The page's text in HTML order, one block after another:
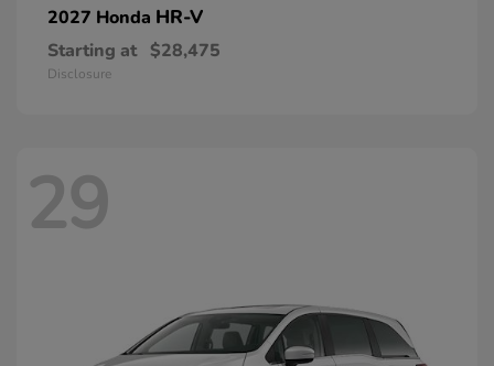
2027 Honda HR-V
Starting at $28,475
Disclosure
29